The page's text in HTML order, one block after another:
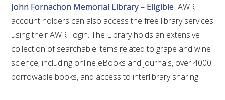
TECHNICAL REVIEW
AGROCHEMICALS BOOKLET (DOG BOOK)
SHOWRUNNER
John Fornachon Memorial Library– Eligible AWRI
account holders can also access the free library services
using their AWRI login. The Library holds an extensive
collection of searchable items related to grape and wine
science, including online eBooks and journals, over 4000
borrowable books, and access to interlibrary sharing.